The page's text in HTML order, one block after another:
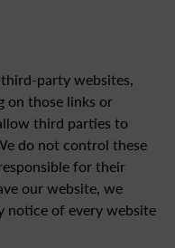
party websites,
on those links or
third parties to
do not control these
for their
our website, we
notice of every website